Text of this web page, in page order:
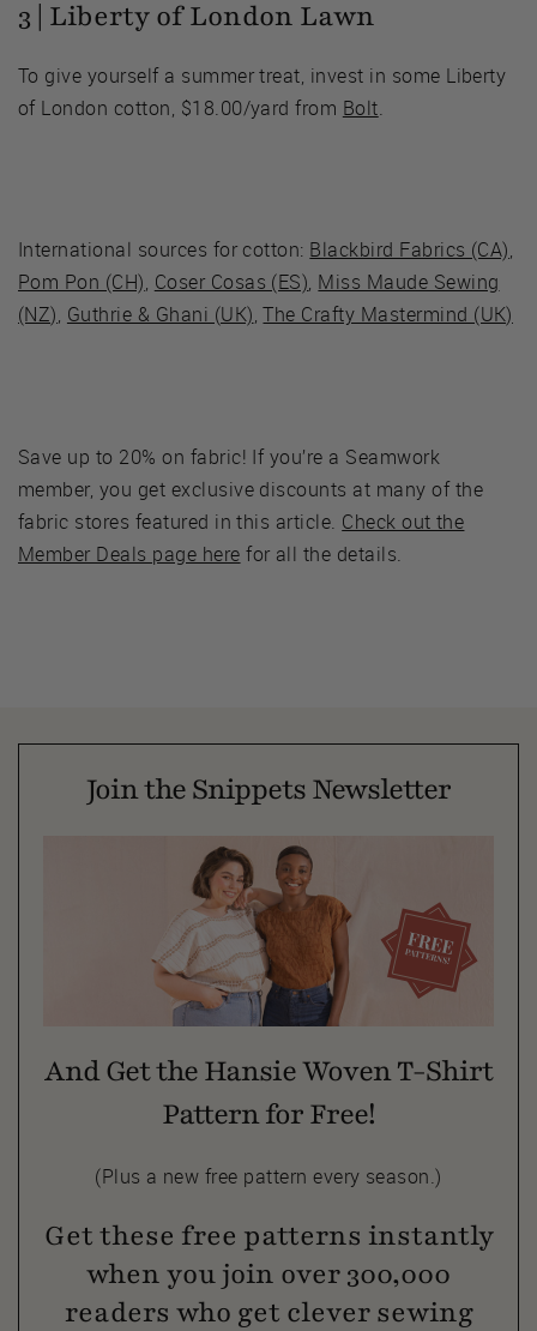
3 | Liberty of London Lawn
To give yourself a summer treat, invest in some Liberty
of London cotton, $18.00/yard from Bolt.
International sources for cotton: Blackbird Fabrics (CA),
Pom Pon (CH), Coser Cosas (ES), Miss Maude Sewing
(NZ), Guthrie & Ghani (UK),The Crafty Mastermind (UK)
Save up to 20% on fabric! If you’re a Seamwork
member, you get exclusive discounts at many of the
fabric stores featured in this article. Check out the
Member Deals page here for all the details.
Join the Snippets Newsletter
And Get the Hansie Woven T-Shirt
Pattern for Free!
(Plus a new free pattern every season.)
Get these free patterns instantly
when you join over 300,000
readers who get clever sewing